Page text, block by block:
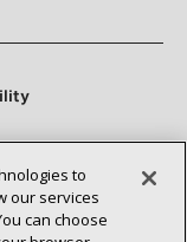
to
our services
can choose